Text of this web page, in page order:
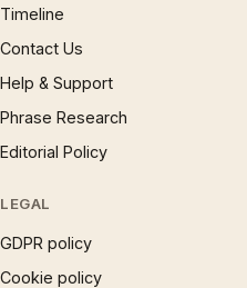
Timeline
Contact Us
Help & Support
Phrase Research
Editorial Policy
LEGAL
GDPR policy
Cookie policy